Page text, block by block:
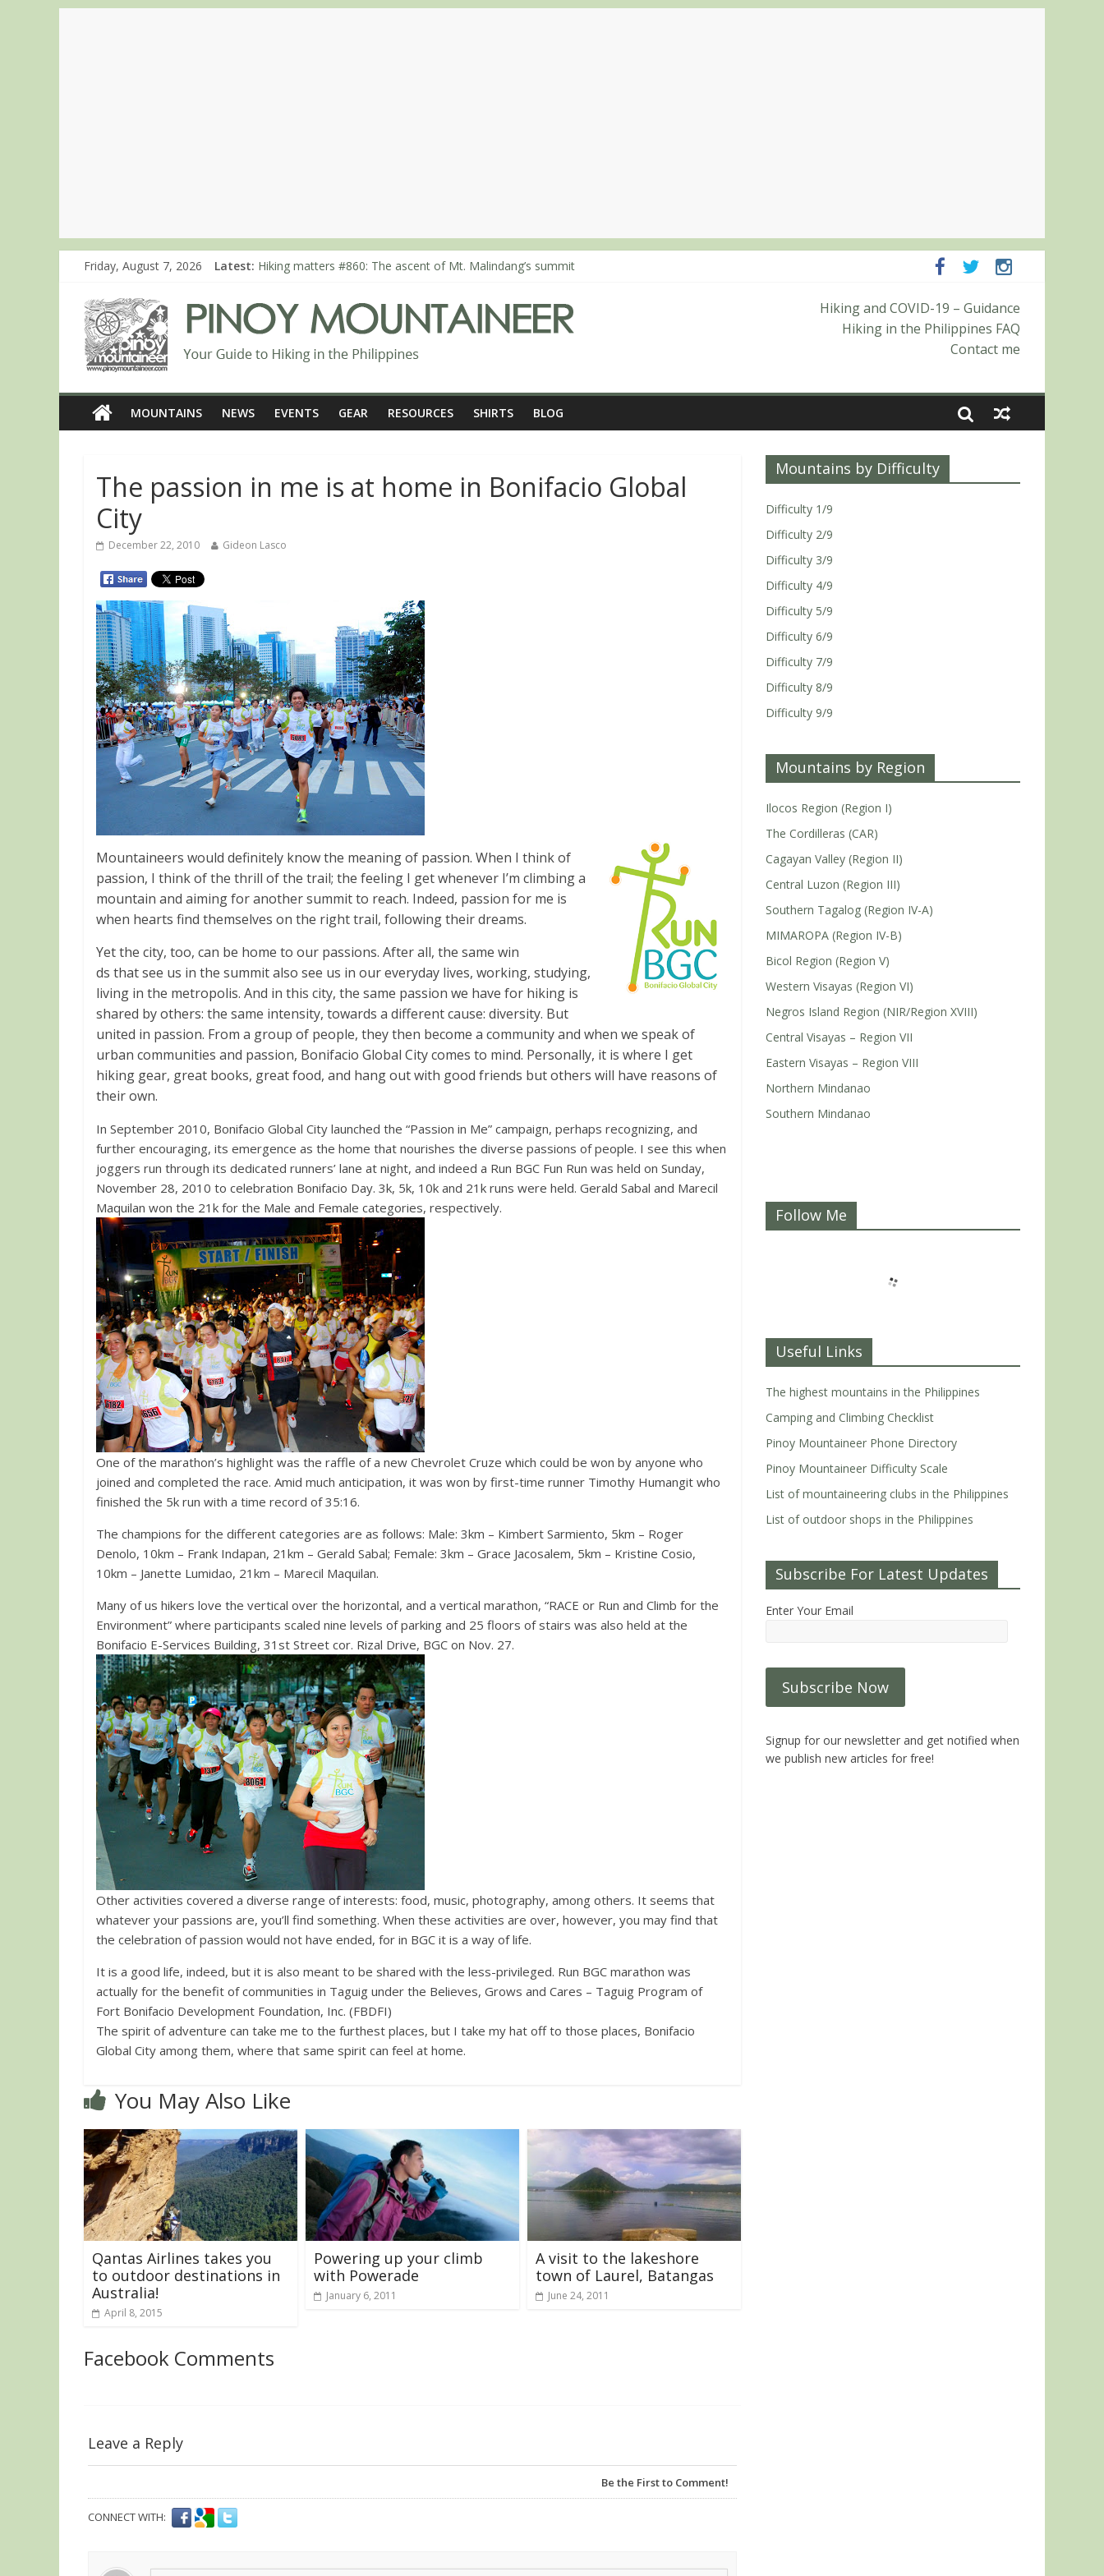
Friday, August 7, 2026 Latest:
Hiking matters #860: The ascent of Mt. Malindang’s summit
Hiking matters #864: Mt. Dos Cuernos in Isabela, Days 3-4: The ascent to the North Summit (Roy’s Peak)
Hiking matters #863: Mt. Dos Cuernos in Isabela, Days 1-2: To Shamag and Mt. Gida
Hiking and COVID-19 – Guidance
Hiking in the Philippines FAQ
Contact me
MOUNTAINS NEWS EVENTS GEAR RESOURCES SHIRTS BLOG
The passion in me is at home in Bonifacio Global
City
December 22, 2010 Gideon Lasco
Mountaineers would definitely know the meaning of passion. When I think of
passion, I think of the thrill of the trail; the feeling I get whenever I’m climbing a
mountain and aiming for another summit to reach. Indeed, passion for me is
when hearts find themselves on the right trail, following their dreams.
Yet the city, too, can be home to our passions. After all, the same win
ds that see us in the summit also see us in our everyday lives, working, studying,
living in the metropolis. And in this city, the same passion we have for hiking is
shared by others: the same intensity, towards a different cause: diversity. But
united in passion. From a group of people, they then become a community and when we speak of
urban communities and passion, Bonifacio Global City comes to mind. Personally, it is where I get
hiking gear, great books, great food, and hang out with good friends but others will have reasons of
their own.
In September 2010, Bonifacio Global City launched the “Passion in Me” campaign, perhaps recognizing, and
further encouraging, its emergence as the home that nourishes the diverse passions of people. I see this when
joggers run through its dedicated runners’ lane at night, and indeed a Run BGC Fun Run was held on Sunday,
November 28, 2010 to celebration Bonifacio Day. 3k, 5k, 10k and 21k runs were held. Gerald Sabal and Marecil
Maquilan won the 21k for the Male and Female categories, respectively.
One of the marathon’s highlight was the raffle of a new Chevrolet Cruze which could be won by anyone who
joined and completed the race. Amid much anticipation, it was won by first-time runner Timothy Humangit who
finished the 5k run with a time record of 35:16.
The champions for the different categories are as follows: Male: 3km – Kimbert Sarmiento, 5km – Roger
Denolo, 10km – Frank Indapan, 21km – Gerald Sabal; Female: 3km – Grace Jacosalem, 5km – Kristine Cosio,
10km – Janette Lumidao, 21km – Marecil Maquilan.
Many of us hikers love the vertical over the horizontal, and a vertical marathon, “RACE or Run and Climb for the
Environment” where participants scaled nine levels of parking and 25 floors of stairs was also held at the
Bonifacio E-Services Building, 31st Street cor. Rizal Drive, BGC on Nov. 27.
Other activities covered a diverse range of interests: food, music, photography, among others. It seems that
whatever your passions are, you’ll find something. When these activities are over, however, you may find that
the celebration of passion would not have ended, for in BGC it is a way of life.
It is a good life, indeed, but it is also meant to be shared with the less-privileged. Run BGC marathon was
actually for the benefit of communities in Taguig under the Believes, Grows and Cares – Taguig Program of
Fort Bonifacio Development Foundation, Inc. (FBDFI)
The spirit of adventure can take me to the furthest places, but I take my hat off to those places, Bonifacio
Global City among them, where that same spirit can feel at home.
You May Also Like
Qantas Airlines takes you
to outdoor destinations in
Australia!
April 8, 2015
Powering up your climb
with Powerade
January 6, 2011
A visit to the lakeshore
town of Laurel, Batangas
June 24, 2011
Facebook Comments
Leave a Reply
Be the First to Comment!
CONNECT WITH:
Mountains by Difficulty
Difficulty 1/9
Difficulty 2/9
Difficulty 3/9
Difficulty 4/9
Difficulty 5/9
Difficulty 6/9
Difficulty 7/9
Difficulty 8/9
Difficulty 9/9
Mountains by Region
Ilocos Region (Region I)
The Cordilleras (CAR)
Cagayan Valley (Region II)
Central Luzon (Region III)
Southern Tagalog (Region IV-A)
MIMAROPA (Region IV-B)
Bicol Region (Region V)
Western Visayas (Region VI)
Negros Island Region (NIR/Region XVIII)
Central Visayas – Region VII
Eastern Visayas – Region VIII
Northern Mindanao
Southern Mindanao
Follow Me
Useful Links
The highest mountains in the Philippines
Camping and Climbing Checklist
Pinoy Mountaineer Phone Directory
Pinoy Mountaineer Difficulty Scale
List of mountaineering clubs in the Philippines
List of outdoor shops in the Philippines
Subscribe For Latest Updates
Enter Your Email
Signup for our newsletter and get notified when
we publish new articles for free!